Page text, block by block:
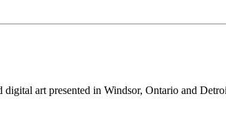
art presented in Windsor, Ontario and